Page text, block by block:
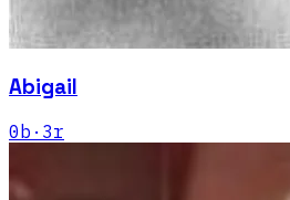
Abigail
0b · 3r